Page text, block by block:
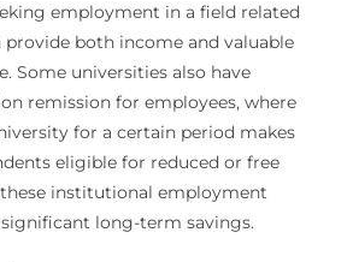
employment in a field related
both income and valuable
Some universities also have
remission for employees, where
for a certain period makes
eligible for reduced or free
institutional employment
long-term savings.